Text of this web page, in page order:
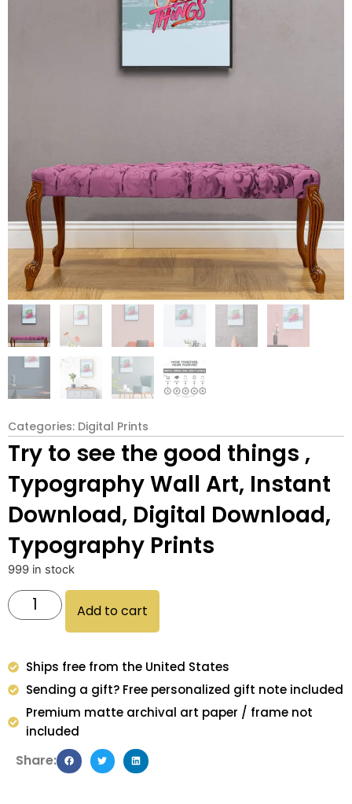
Categories: Digital Prints
Try to see the good things ,
Typography Wall Art, Instant
Download, Digital Download,
Typography Prints
999 in stock
Add to cart
Ships free from the United States
Sending a gift? Free personalized gift note included
Premium matte archival art paper / frame not
included
Share: